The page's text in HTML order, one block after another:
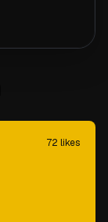
72 likes